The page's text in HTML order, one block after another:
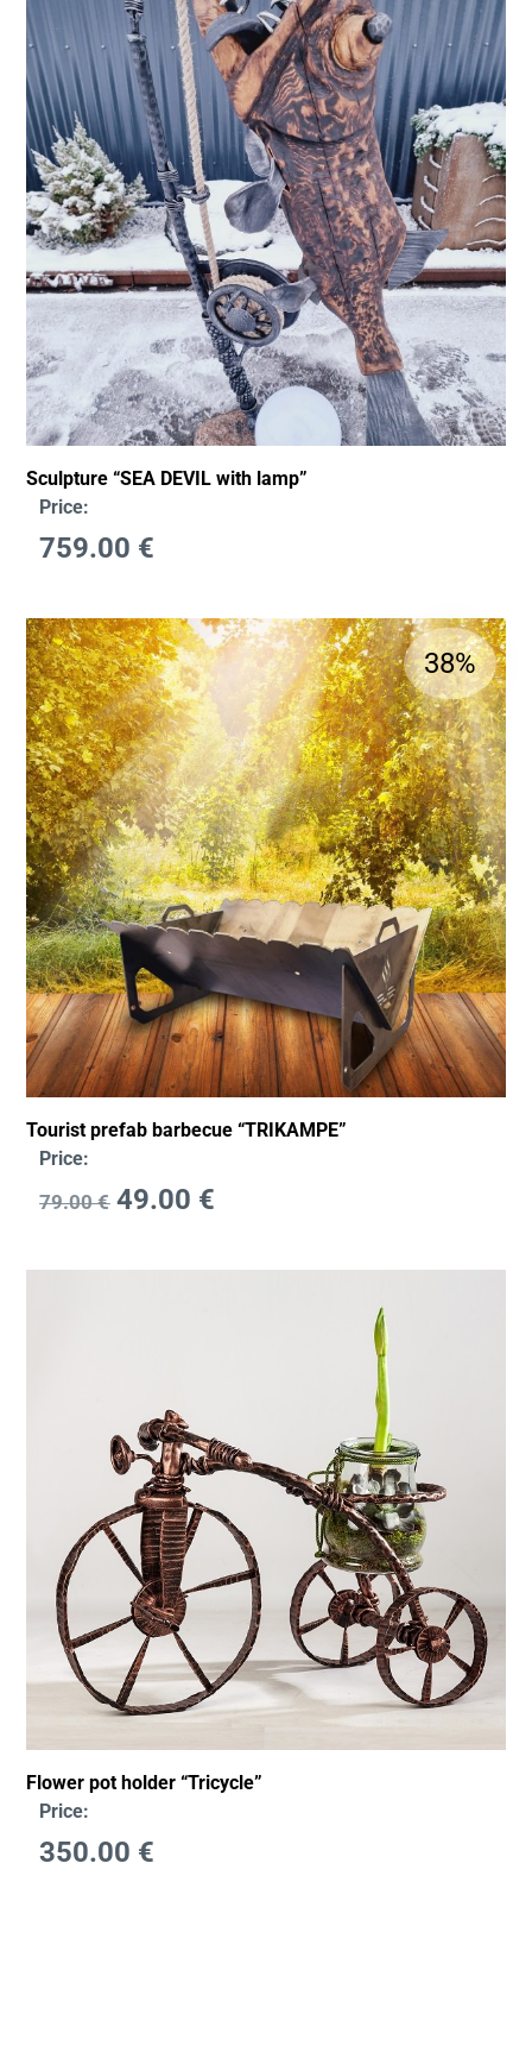
Sculpture “SEA DEVIL with lamp”
Price:
759.00 €
Tourist prefab barbecue “TRIKAMPE”
Price:
79.00€ 49.00 €
38%
Flower pot holder “Tricycle”
Price:
350.00 €